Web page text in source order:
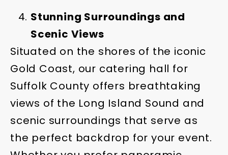
Stunning Surroundings and
Scenic Views
Situated on the shores of the iconic
Gold Coast, our catering hall for
Suffolk County offers breathtaking
views of the Long Island Sound and
scenic surroundings that serve as
the perfect backdrop for your event.